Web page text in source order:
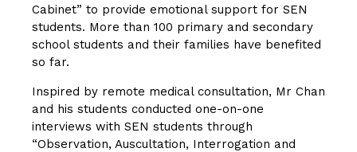
Cabinet” to provide emotional support for SEN
students. More than 100 primary and secondary
school students and their families have benefited
so far.
Inspired by remote medical consultation, Mr Chan
and his students conducted one-on-one
interviews with SEN students through
“Observation, Auscultation, Interrogation and